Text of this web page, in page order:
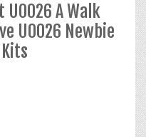
U0026 A Walk
U0026 Newbie